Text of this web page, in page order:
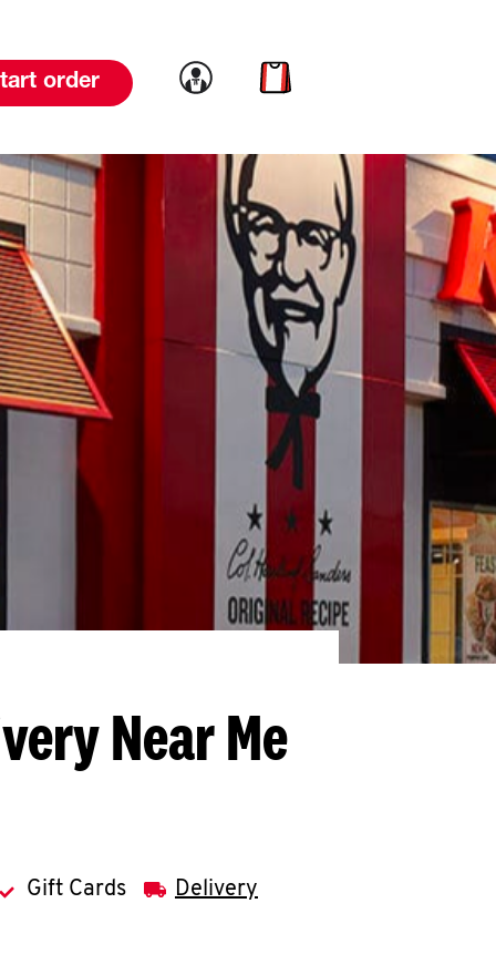
order Link to account
Link to cart
Near Me
Gift Cards Delivery